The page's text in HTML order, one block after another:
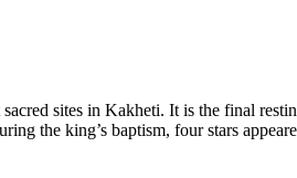
sacred sites in Kakheti. It is the final
the king’s baptism, four stars